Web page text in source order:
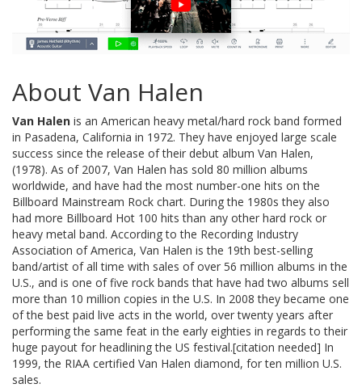
About Van Halen
Van Halen is an American heavy metal/hard rock band formed
in Pasadena, California in 1972. They have enjoyed large scale
success since the release of their debut album Van Halen,
(1978). As of 2007, Van Halen has sold 80 million albums
worldwide, and have had the most number-one hits on the
Billboard Mainstream Rock chart. During the 1980s they also
had more Billboard Hot 100 hits than any other hard rock or
heavy metal band. According to the Recording Industry
Association of America, Van Halen is the 19th best-selling
band/artist of all time with sales of over 56 million albums in the
U.S., and is one of five rock bands that have had two albums sell
more than 10 million copies in the U.S. In 2008 they became one
of the best paid live acts in the world, over twenty years after
performing the same feat in the early eighties in regards to their
huge payout for headlining the US festival.[citation needed] In
1999, the RIAA certified Van Halen diamond, for ten million U.S.
sales.